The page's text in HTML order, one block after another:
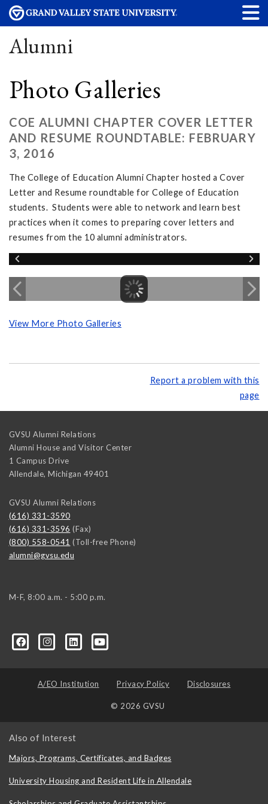
Alumni
Photo Galleries
COE ALUMNI CHAPTER COVER LETTER
AND RESUME ROUNDTABLE: FEBRUARY
3, 2016
The College of Education Alumni Chapter hosted a Cover
Letter and Resume roundtable for College of Education
students. Students were able to network and learn best
practices when it comes to preparing cover letters and
resumes from the 10 alumni administrators.
View More Photo Galleries
Report a problem with this
page
GVSU Alumni Relations
Alumni House and Visitor Center
1 Campus Drive
Allendale, Michigan 49401
GVSU Alumni Relations
(616) 331-3590
(616) 331-3596 (Fax)
(800) 558-0541 (Toll-free Phone)
alumni@gvsu.edu
M-F, 8:00 a.m. - 5:00 p.m.
A/EO Institution Privacy Policy Disclosures
© 2026 GVSU
Also of Interest
Majors, Programs, Certificates, and Badges
University Housing and Resident Life in Allendale